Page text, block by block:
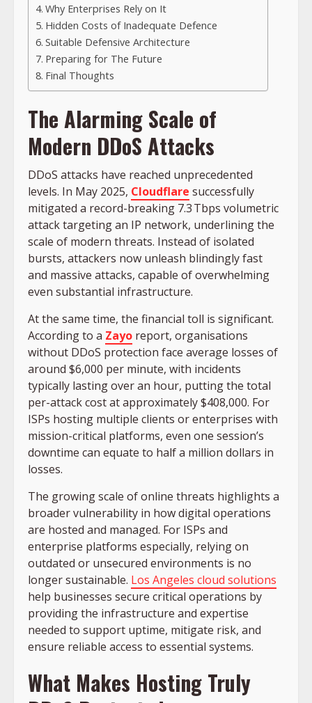
Why Enterprises Rely on It
Hidden Costs of Inadequate Defence
Suitable Defensive Architecture
Preparing for The Future
Final Thoughts
The Alarming Scale of
Modern DDoS Attacks
DDoS attacks have reached unprecedented
levels. In May 2025, Cloudflare successfully
mitigated a record-breaking 7.3 Tbps volumetric
attack targeting an IP network, underlining the
scale of modern threats. Instead of isolated
bursts, attackers now unleash blindingly fast
and massive attacks, capable of overwhelming
even substantial infrastructure.
At the same time, the financial toll is significant.
According to a Zayo report, organisations
without DDoS protection face average losses of
around $6,000 per minute, with incidents
typically lasting over an hour, putting the total
per-attack cost at approximately $408,000. For
ISPs hosting multiple clients or enterprises with
mission-critical platforms, even one session’s
downtime can equate to half a million dollars in
losses.
The growing scale of online threats highlights a
broader vulnerability in how digital operations
are hosted and managed. For ISPs and
enterprise platforms especially, relying on
outdated or unsecured environments is no
longer sustainable. Los Angeles cloud solutions
help businesses secure critical operations by
providing the infrastructure and expertise
needed to support uptime, mitigate risk, and
ensure reliable access to essential systems.
What Makes Hosting Truly